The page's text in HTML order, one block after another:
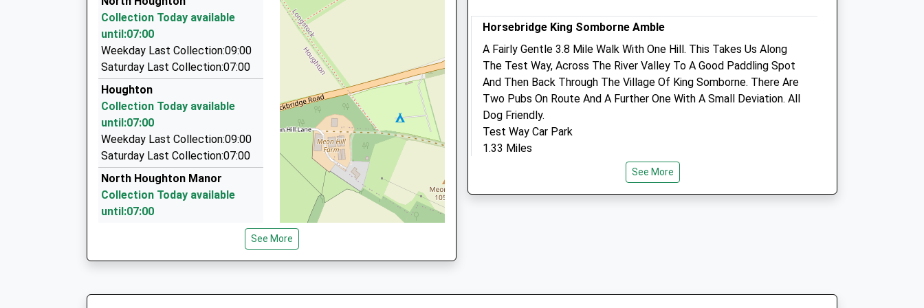
On Time
07:38 To London Waterloo
Platform:1
On Time
32A Kennett Road, Romsey, Hampshire, SO51 5PQ
Romcars Of Romsey
01794 524326
The Bus Station/Broadwater Rd, Romsey, Hampshire, SO51 8BF
7.15 Miles
Romsey District Cars
01794 517448
30-32 The Hundred, Romsey, Hampshire, SO51 8BW
7.15 Miles
Collection Today available
until:07:00
Weekday Last Collection:09:00
Saturday Last Collection:07:00
Houghton
Collection Today available
until:07:00
Weekday Last Collection:09:00
Saturday Last Collection:07:00
North Houghton Manor
Collection Today available
until:07:00
Weekday Last Collection:09:00
Saturday Last Collection:07:00 See More
Animals Treated
Open
Close
Mon
01:24
01:24
Tue
01:24
Wed
01:24
Fri
01:24
01:24
Animals Treated
Tue
Wed
Horsebridge King Somborne Amble
A Fairly Gentle 3.8 Mile Walk With One Hill. This Takes Us Along
The Test Way, Across The River Valley To A Good Paddling Spot
And Then Back Through The Village Of King Somborne. There Are
Two Pubs On Route And A Further One With A Small Deviation. All
Dog Friendly.
Test Way Car Park
1.33 Miles
Park In Horsebridge, North Of Romsey, Opposite The Pub.
See More